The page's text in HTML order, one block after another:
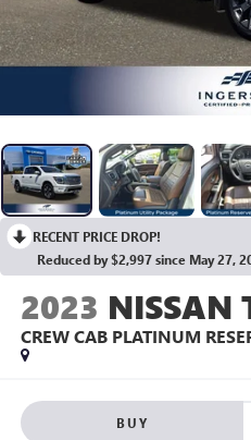
RECENT PRICE DROP!
Reduced by $2,997 since May 27,
2023 NISSAN
CREW CAB PLATINUM
BUY